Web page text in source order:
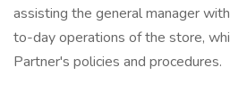
assisting the general manager
to-day operations of the store,
Partner's policies and procedures.